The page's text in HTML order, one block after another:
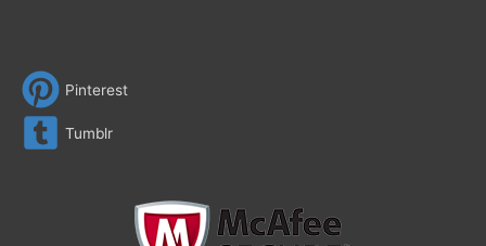
Pinterest
Tumblr